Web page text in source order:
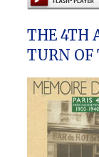
THE 4TH
TURN OF